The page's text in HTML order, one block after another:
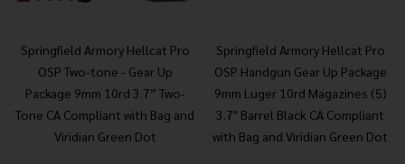
Springfield Armory Hellcat Pro
OSP Two-tone - Gear Up
Package 9mm 10rd 3.7” Two-
Tone CA Compliant with Bag and
Viridian Green Dot
Springfield Armory Hellcat Pro
OSP Handgun Gear Up Package
9mm Luger 10rd Magazines (5)
3.7" Barrel Black CA Compliant
with Bag and Viridian Green Dot